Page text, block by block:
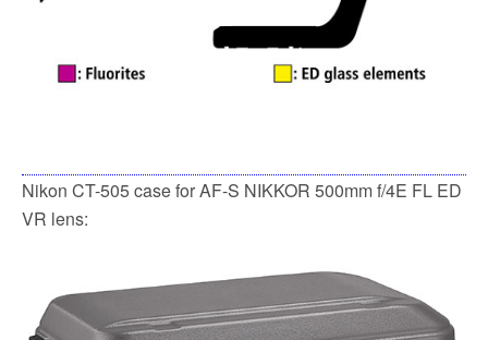
Nikon CT-505 case for AF-S NIKKOR 500mm f/4E FL ED
VR lens: